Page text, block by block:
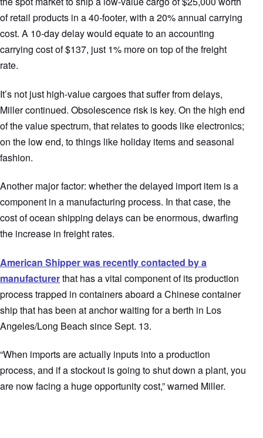
of retail products in a 40-footer, with a 20% annual carrying
cost. A 10-day delay would equate to an accounting
carrying cost of $137, just 1% more on top of the freight
rate.
It’s not just high-value cargoes that suffer from delays,
Miller continued. Obsolescence risk is key. On the high end
of the value spectrum, that relates to goods like electronics;
on the low end, to things like holiday items and seasonal
fashion.
Another major factor: whether the delayed import item is a
component in a manufacturing process. In that case, the
cost of ocean shipping delays can be enormous, dwarfing
the increase in freight rates.
American Shipper was recently contacted by a
manufacturerthat has a vital component of its production
process trapped in containers aboard a Chinese container
ship that has been at anchor waiting for a berth in Los
Angeles/Long Beach since Sept. 13.
“When imports are actually inputs into a production
process, and if a stockout is going to shut down a plant, you
are now facing a huge opportunity cost,” warned Miller.